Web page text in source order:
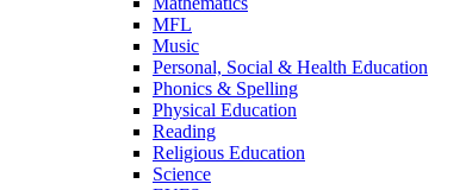
MFL
Music
Personal, Social & Health Education
Phonics & Spelling
Physical Education
Reading
Religious Education
Science